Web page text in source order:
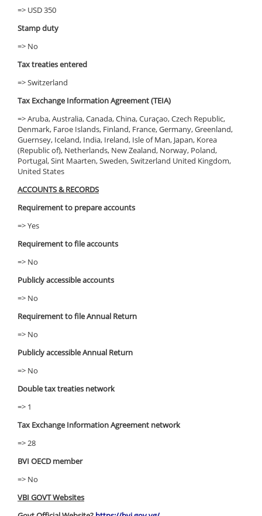
=> USD 350
Stamp duty
=> No
Tax treaties entered
=> Switzerland
Tax Exchange Information Agreement (TEIA)
=> Aruba, Australia, Canada, China, Curaçao, Czech Republic,
Denmark, Faroe Islands, Finland, France, Germany, Greenland,
Guernsey, Iceland, India, Ireland, Isle of Man, Japan, Korea
(Republic of), Netherlands, New Zealand, Norway, Poland,
Portugal, Sint Maarten, Sweden, Switzerland United Kingdom,
United States
ACCOUNTS & RECORDS
Requirement to prepare accounts
=> Yes
Requirement to file accounts
=> No
Publicly accessible accounts
=> No
Requirement to file Annual Return
=> No
Publicly accessible Annual Return
=> No
Double tax treaties network
=> 1
Tax Exchange Information Agreement network
=> 28
BVI OECD member
=> No
VBI GOVT Websites